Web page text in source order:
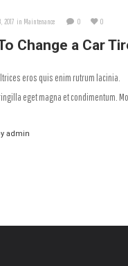
2017 in Maintenance 0 0
Change a Car
eros quis enim rutrum lacinia.
eget magna et condimentum.
admin